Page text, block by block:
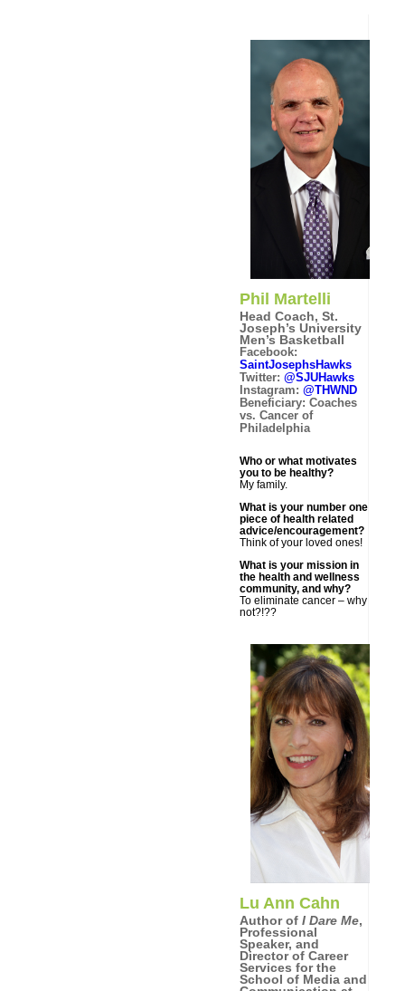
Phil Martelli
Head Coach, St.
Joseph’s University
Men’s Basketball
Facebook:
SaintJosephsHawks
Twitter: @SJUHawks
Instagram: @THWND
Beneficiary: Coaches
vs. Cancer of
Philadelphia
Who or what motivates
you to be healthy?
My family.
What is your number one
piece of health related
advice/encouragement?
Think of your loved ones!
What is your mission in
the health and wellness
community, and why?
To eliminate cancer – why
not?!??
Lu Ann Cahn
Author of I Dare Me,
Professional
Speaker, and
Director of Career
Services for the
School of Media and